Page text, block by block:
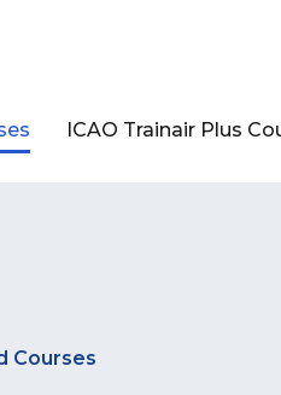
ICAO Trainair Plus
Courses